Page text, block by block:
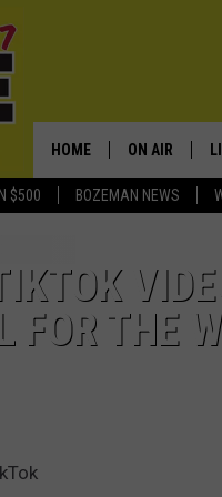
$500 BOZEMAN NEWS
HOME ON AIR
JESSE JAMES
FOR THE